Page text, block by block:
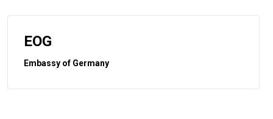
EOG
Embassy of Germany